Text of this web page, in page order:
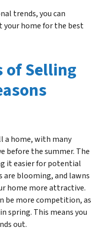
trends, you can
home for the best
of Selling
a home, with many
before the summer. The
it easier for potential
are blooming, and lawns
home more attractive.
be more competition, as
spring. This means you
out.